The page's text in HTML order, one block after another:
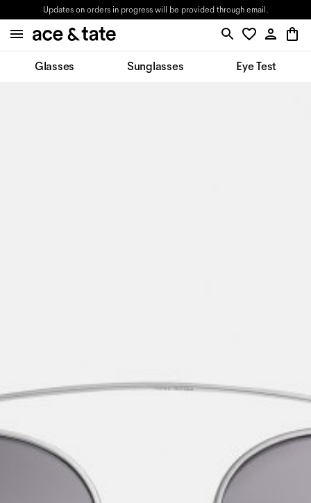
Updates on orders in progress will be provided through email.
Glasses Sunglasses Eye Test